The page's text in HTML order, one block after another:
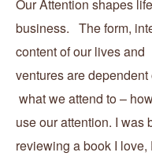
Our Attention shapes
business. The form,
content of our lives and
ventures are dependent
what we attend to –
use our attention. I was
reviewing a book I love,